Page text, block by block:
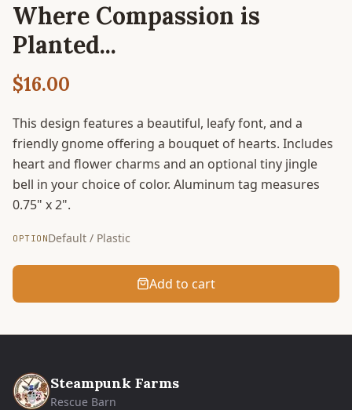
Where Compassion is
Planted...
$16.00
This design features a beautiful, leafy font, and a
friendly gnome offering a bouquet of hearts. Includes
heart and flower charms and an optional tiny jingle
bell in your choice of color. Aluminum tag measures
0.75" x 2".
OPTIONDefault / Plastic
Add to cart
Steampunk Farms
Rescue Barn